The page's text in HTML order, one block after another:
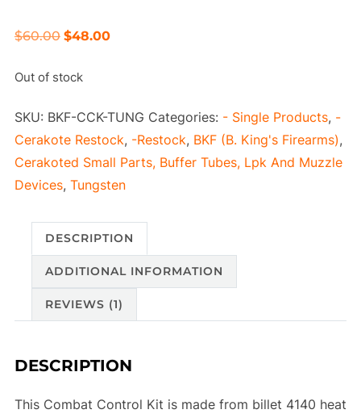
based on
$60.00 Original
was:
$48.00Current
Out of stock
SKU: BKF-CCK-TUNG Categories: - Single Products, -
Cerakote Restock, -Restock, BKF (B. King's Firearms),
Cerakoted Small Parts, Buffer Tubes, Lpk And Muzzle
Devices, Tungsten
DESCRIPTION
ADDITIONAL INFORMATION
REVIEWS (1)
DESCRIPTION
This Combat Control Kit is made from billet 4140 heat